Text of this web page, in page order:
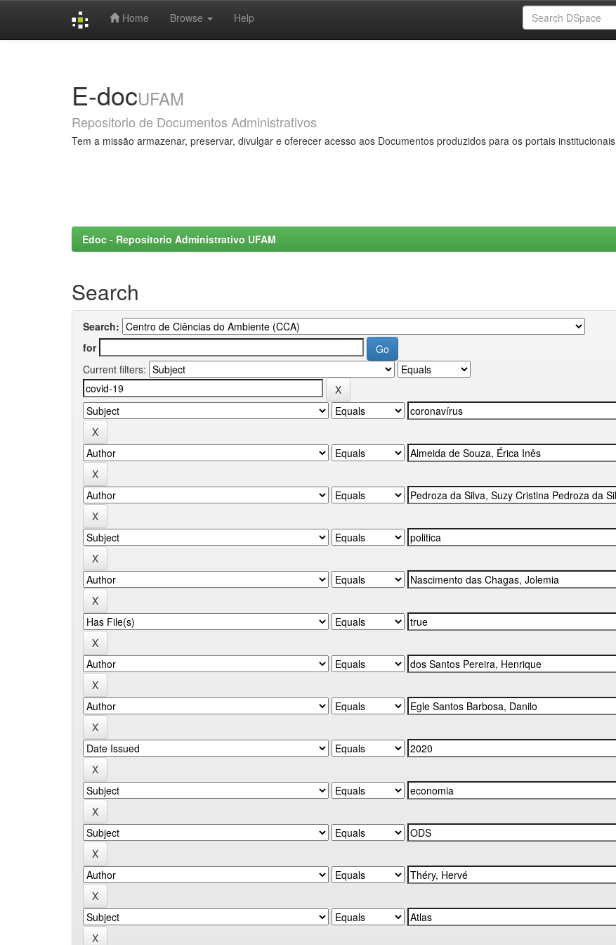
Home Browse Help
E-docUFAM
Repositorio de Documentos Administrativos
Tem a missão armazenar, preservar, divulgar e oferecer acesso aos Documentos produzidos para os portais institucionais
Edoc - Repositorio Administrativo UFAM
Search
Search:
for
Current filters: